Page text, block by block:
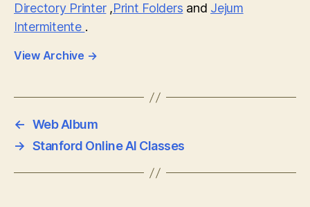
Directory Printer,Print Folders and Jejum
Intermitente .
View Archive →
← Web Album
→ Stanford Online AI Classes